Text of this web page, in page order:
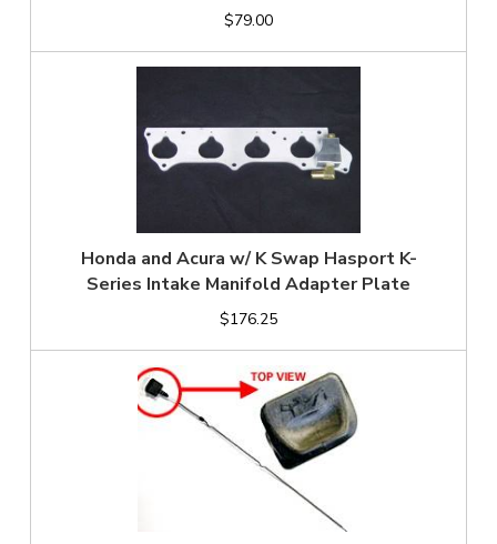
$79.00
Honda and Acura w/ K Swap Hasport K-
Series Intake Manifold Adapter Plate
$176.25